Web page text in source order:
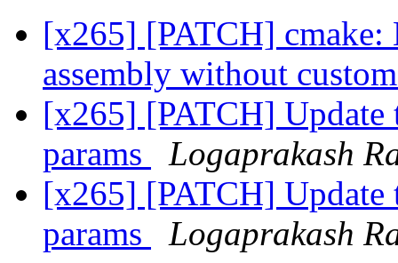
[x265] [PATCH]
assembly without
[x265] [PATCH]
params
Logaprakash
[x265] [PATCH]
params
Logaprakash